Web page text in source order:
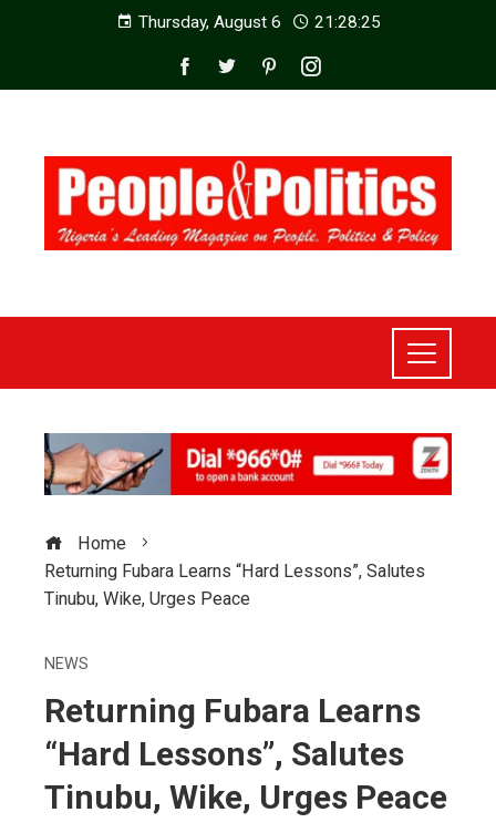
Thursday, August 6 21:28:27
Home
Returning Fubara Learns “Hard Lessons”, Salutes
Tinubu, Wike, Urges Peace
NEWS
Returning Fubara Learns
“Hard Lessons”, Salutes
Tinubu, Wike, Urges Peace